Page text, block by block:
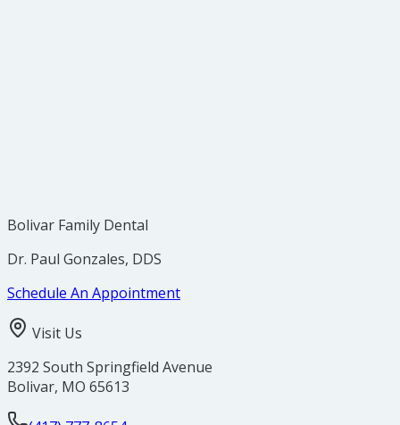
Bolivar Family Dental
Dr. Paul Gonzales, DDS
Schedule An Appointment
Visit Us
2392 South Springfield Avenue
Bolivar, MO 65613